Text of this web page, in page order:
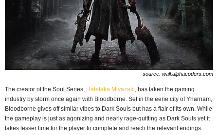
source: wall.alphacoders.com
The creator of the Soul Series, Hidetaka Miyazaki , has taken the gaming
industry by storm once again with Bloodborne. Set in the eerie city of Yharnam,
Bloodborne gives off similar vibes to Dark Souls but has a flair of its own. While
the gameplay is just as agonizing and nearly rage-quitting as Dark Souls yet it
takes lesser time for the player to complete and reach the relevant endings.